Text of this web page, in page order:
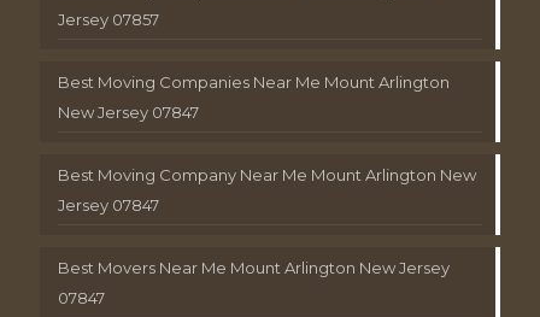
Jersey 07857
Best Moving Companies Near Me Mount Arlington
New Jersey 07847
Best Moving Company Near Me Mount Arlington New
Jersey 07847
Best Movers Near Me Mount Arlington New Jersey
07847